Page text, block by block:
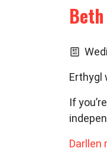
Erthygl
If
Darllen